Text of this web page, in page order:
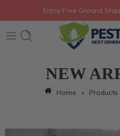
Enjoy Free Ground
NEW
Home » Products